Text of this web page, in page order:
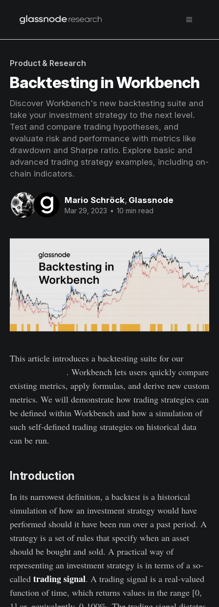
Product & Research
Backtesting in Workbench
Discover Workbench's new backtesting suite and
take your investment strategy to the next level.
Test and compare trading hypotheses, and
evaluate risk and performance with metrics like
drawdown and Sharpe ratio. Explore basic and
advanced trading strategy examples, including on-
chain indicators.
Mario Schröck, Glassnode
Mar 29, 2023 • 10 min read
This article introduces a backtesting suite for our
. Workbench lets users quickly compare
existing metrics, apply formulas, and derive new custom
metrics. We will demonstrate how trading strategies can
be defined within Workbench and how a simulation of
such self-defined trading strategies on historical data
can be run.
Introduction
In its narrowest definition, a backtest is a historical
simulation of how an investment strategy would have
performed should it have been run over a past period. A
strategy is a set of rules that specify when an asset
should be bought and sold. A practical way of
representing an investment strategy is in terms of a so-
called trading signal. A trading signal is a real-valued
function of time, which returns values in the range [0,